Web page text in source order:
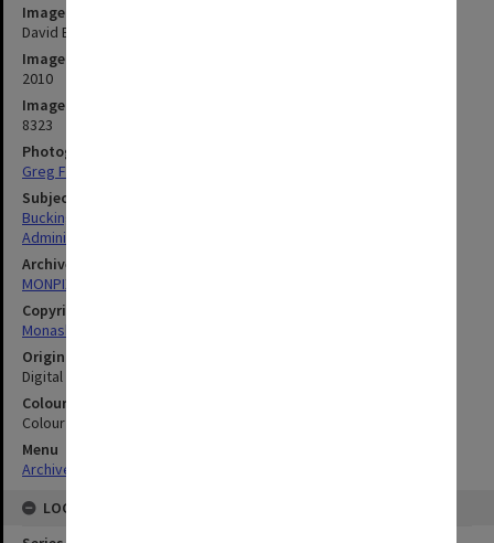
Image title
David Buckingham, Office of the Vice-Chancellor
Image date
2010
Image identifier
8323
Photographer
Greg Ford
Subject descriptors
Buckingham, David
Administrators
Archives collection
MONPIX
Copyright
Monash University
Original image format
Digital image
Colour/Black & White
Colour
Menu
Archives Collections
LOCATION